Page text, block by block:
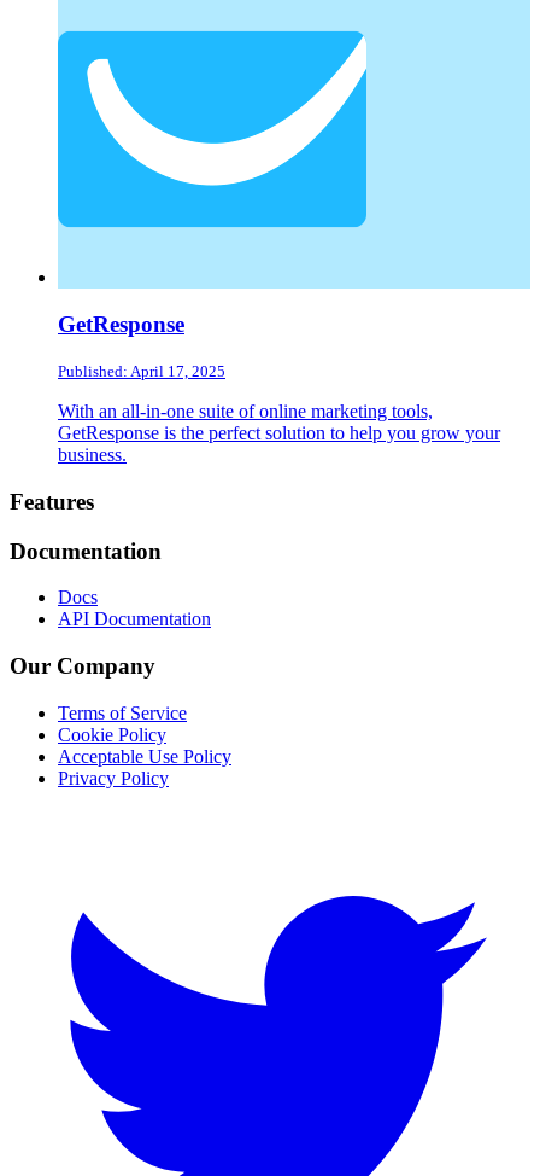
GetResponse
Published: April 17, 2025
With an all-in-one suite of online marketing tools,
GetResponse is the perfect solution to help you grow your
business.
Footer
Features
Documentation
Docs
API Documentation
Our Company
Terms of Service
Cookie Policy
Acceptable Use Policy
Privacy Policy